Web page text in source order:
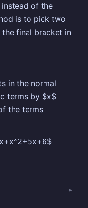
of the
is to pick two
final bracket in
in the normal
terms by $x$
the terms